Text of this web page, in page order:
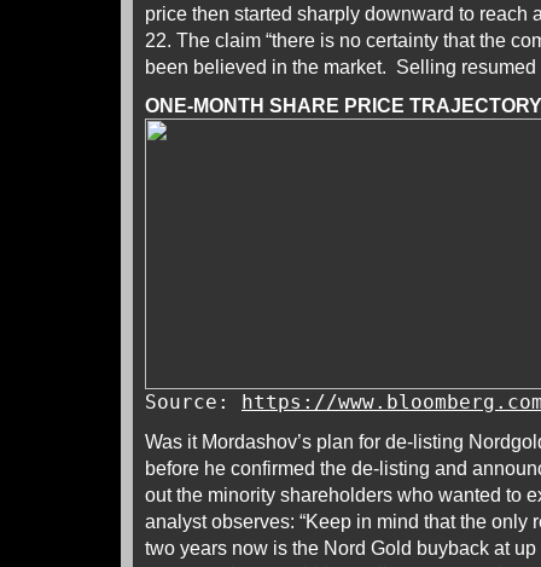
price then started sharply downward to reach
22. The claim “there is no certainty that the
been believed in the market. Selling resumed
ONE-MONTH SHARE PRICE
Source: https://
Was it Mordashov’s plan for de-listing
before he confirmed the de-listing and
out the minority shareholders who wanted to
analyst observes: “Keep in mind that the only
two years now is the Nord Gold buyback at